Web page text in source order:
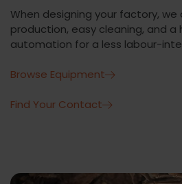
When designing your factory,
production, easy cleaning, and a
automation for a less labour-
Browse Equipment
Find Your Contact